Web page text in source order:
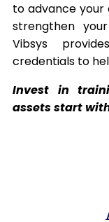
to advance your
strengthen
Vibsys
credentials to
Invest in
assets start